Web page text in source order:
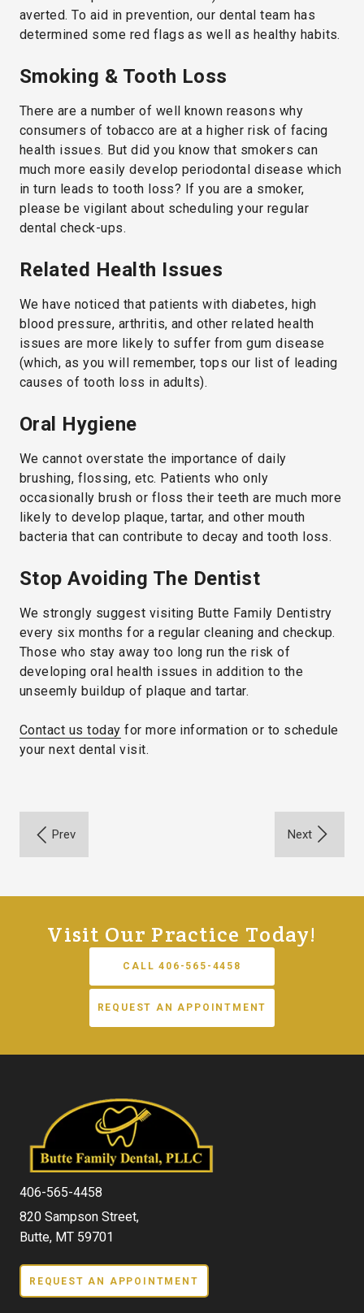
averted. To aid in prevention, our dental team has
determined some red flags as well as healthy habits.
Smoking & Tooth Loss
There are a number of well known reasons why
consumers of tobacco are at a higher risk of facing
health issues. But did you know that smokers can
much more easily develop periodontal disease which
in turn leads to tooth loss? If you are a smoker,
please be vigilant about scheduling your regular
dental check-ups.
Related Health Issues
We have noticed that patients with diabetes, high
blood pressure, arthritis, and other related health
issues are more likely to suffer from gum disease
(which, as you will remember, tops our list of leading
causes of tooth loss in adults).
Oral Hygiene
We cannot overstate the importance of daily
brushing, flossing, etc. Patients who only
occasionally brush or floss their teeth are much more
likely to develop plaque, tartar, and other mouth
bacteria that can contribute to decay and tooth loss.
Stop Avoiding The Dentist
We strongly suggest visiting Butte Family Dentistry
every six months for a regular cleaning and checkup.
Those who stay away too long run the risk of
developing oral health issues in addition to the
unseemly buildup of plaque and tartar.
Contact us today for more information or to schedule
your next dental visit.
Visit Our Practice Today!
CALL 406-565-4458
REQUEST AN APPOINTMENT
406-565-4458
820 Sampson Street,
Butte, MT 59701
REQUEST AN APPOINTMENT